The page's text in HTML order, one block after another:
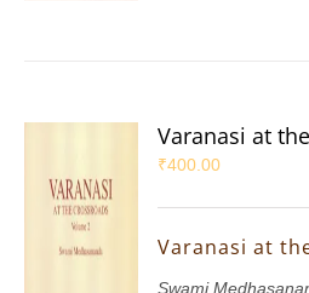
Varanasi at
₹400.00
Varanasi at
Swami